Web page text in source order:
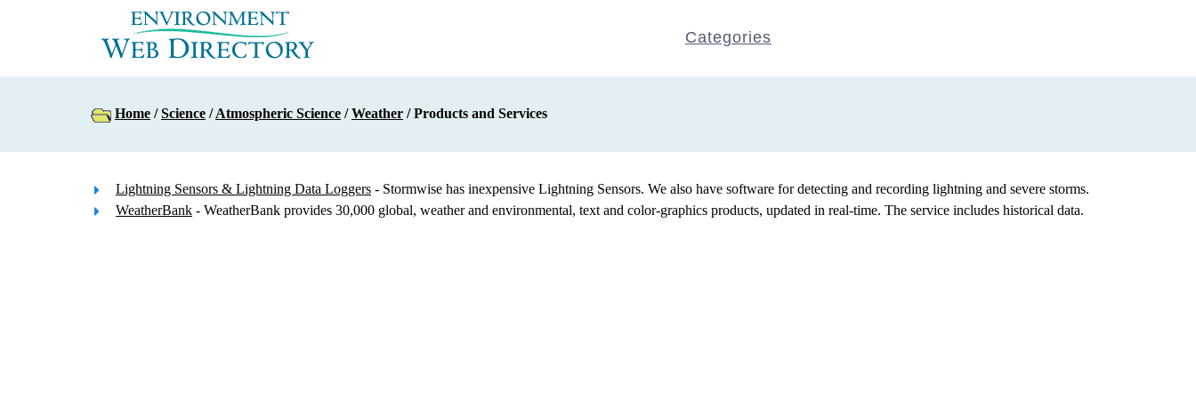
Categories
Home /Science /Atmospheric Science /Weather / Products and Services
Lightning Sensors & Lightning Data Loggers - Stormwise has inexpensive Lightning Sensors. We also have software for detecting and recording lightning and severe storms.
WeatherBank - WeatherBank provides 30,000 global, weather and environmental, text and color-graphics products, updated in real-time. The service includes historical data.